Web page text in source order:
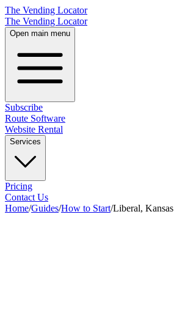
The Vending Locator
The Vending Locator
Open main menu
Subscribe
Route Software
Website Rental
Services
Pricing
Contact Us
Home/Guides/How to Start/Liberal, Kansas